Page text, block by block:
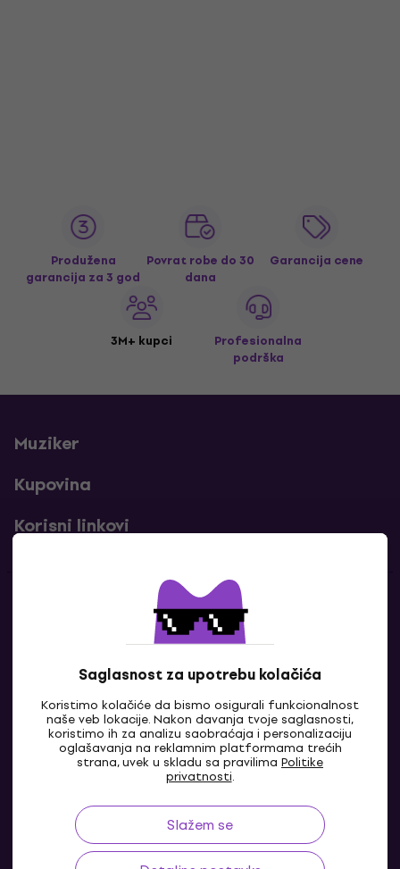
Saglasnost za upotrebu kolačića
Koristimo kolačiće da bismo osigurali funkcionalnost
naše veb lokacije. Nakon davanja tvoje saglasnosti,
koristimo ih za analizu saobraćaja i personalizaciju
oglašavanja na reklamnim platformama trećih
strana, uvek u skladu sa pravilima Politike
privatnosti.
Slažem se
Produžena
garancija za 3 god
Povrat robe do 30
dana
Garancija cene
3M+ kupci
Profesionalna
podrška
Muziker
Kupovina
Korisni linkovi
Kontakti
Kontaktiraj nas
BA